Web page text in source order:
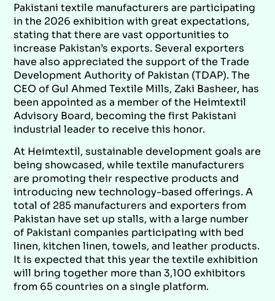
Pakistani textile manufacturers are participating
in the 2026 exhibition with great expectations,
stating that there are vast opportunities to
increase Pakistan’s exports. Several exporters
have also appreciated the support of the Trade
Development Authority of Pakistan (TDAP). The
CEO of Gul Ahmed Textile Mills, Zaki Basheer, has
been appointed as a member of the Heimtextil
Advisory Board, becoming the first Pakistani
industrial leader to receive this honor.
At Heimtextil, sustainable development goals are
being showcased, while textile manufacturers
are promoting their respective products and
introducing new technology-based offerings. A
total of 285 manufacturers and exporters from
Pakistan have set up stalls, with a large number
of Pakistani companies participating with bed
linen, kitchen linen, towels, and leather products.
It is expected that this year the textile exhibition
will bring together more than 3,100 exhibitors
from 65 countries on a single platform.